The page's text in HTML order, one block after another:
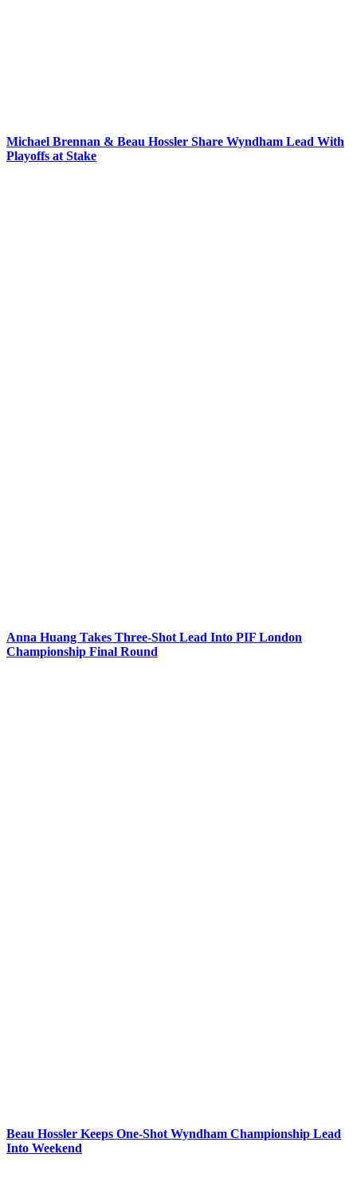
Michael Brennan & Beau Hossler Share Wyndham Lead With
Playoffs at Stake
Anna Huang Takes Three-Shot Lead Into PIF London
Championship Final Round
Beau Hossler Keeps One-Shot Wyndham Championship Lead
Into Weekend